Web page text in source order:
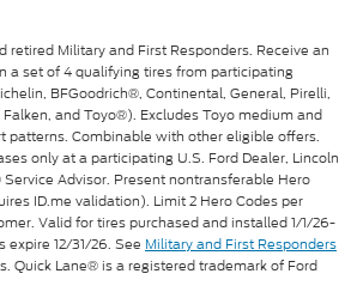
retired Military and First Responders. Receive an
a set of 4 qualifying tires from participating
BFGoodrich®, Continental, General, Pirelli,
and Toyo®). Excludes Toyo medium and
patterns. Combinable with other eligible offers.
only at a participating U.S. Ford Dealer, Lincoln
Service Advisor. Present nontransferable Hero
ID.me validation). Limit 2 Hero Codes per
Valid for tires purchased and installed 1/1/26-
expire 12/31/26. See Military and First Responders
Quick Lane® is a registered trademark of Ford